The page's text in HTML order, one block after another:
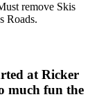
remove Skis
Roads.
at Ricker
much fun the